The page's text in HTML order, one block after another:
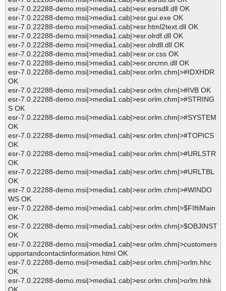
esr-7.0.22288-demo.msi|>media1.cab|>esr.esrsdll.dll OK
esr-7.0.22288-demo.msi|>media1.cab|>esr.gui.exe OK
esr-7.0.22288-demo.msi|>media1.cab|>esr.html2text.dll OK
esr-7.0.22288-demo.msi|>media1.cab|>esr.olrdf.dll OK
esr-7.0.22288-demo.msi|>media1.cab|>esr.olrdll.dll OK
esr-7.0.22288-demo.msi|>media1.cab|>esr.or.css OK
esr-7.0.22288-demo.msi|>media1.cab|>esr.orcmn.dll OK
esr-7.0.22288-demo.msi|>media1.cab|>esr.orlm.chm|>#IDXHDR
OK
esr-7.0.22288-demo.msi|>media1.cab|>esr.orlm.chm|>#IVB OK
esr-7.0.22288-demo.msi|>media1.cab|>esr.orlm.chm|>#STRING
S OK
esr-7.0.22288-demo.msi|>media1.cab|>esr.orlm.chm|>#SYSTEM
OK
esr-7.0.22288-demo.msi|>media1.cab|>esr.orlm.chm|>#TOPICS
OK
esr-7.0.22288-demo.msi|>media1.cab|>esr.orlm.chm|>#URLSTR
OK
esr-7.0.22288-demo.msi|>media1.cab|>esr.orlm.chm|>#URLTBL
OK
esr-7.0.22288-demo.msi|>media1.cab|>esr.orlm.chm|>#WINDO
WS OK
esr-7.0.22288-demo.msi|>media1.cab|>esr.orlm.chm|>$FIftiMain
OK
esr-7.0.22288-demo.msi|>media1.cab|>esr.orlm.chm|>$OBJINST
OK
esr-7.0.22288-demo.msi|>media1.cab|>esr.orlm.chm|>customers
upportandcontactinformation.html OK
esr-7.0.22288-demo.msi|>media1.cab|>esr.orlm.chm|>orlm.hhc
OK
esr-7.0.22288-demo.msi|>media1.cab|>esr.orlm.chm|>orlm.hhk